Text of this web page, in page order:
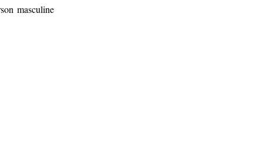
masculine